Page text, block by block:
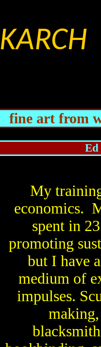
KARCH
fine art from
My
economics.
spent in
promoting
but I have
medium of
impulses.